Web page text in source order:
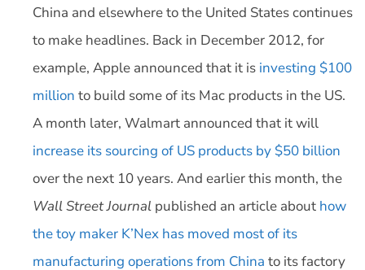
China and elsewhere to the United States continues
to make headlines. Back in December 2012, for
example, Apple announced that it is investing $100
million to build some of its Mac products in the US.
A month later, Walmart announced that it will
increase its sourcing of US products by $50 billion
over the next 10 years. And earlier this month, the
Wall Street Journal published an article about how
the toy maker K’Nex has moved most of its
manufacturing operations from China to its factory